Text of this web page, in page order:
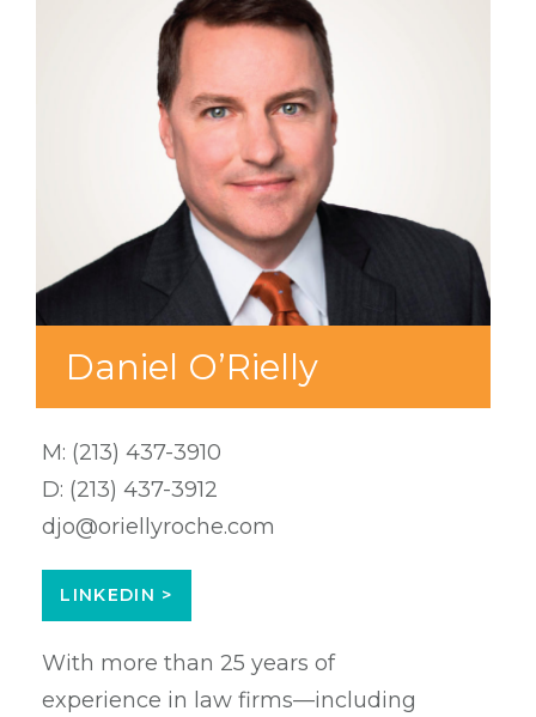
Daniel O’Rielly
M: (213) 437-3910
D: (213) 437-3912
djo@oriellyroche.com
LINKEDIN >
With more than 25 years of
experience in law firms—including